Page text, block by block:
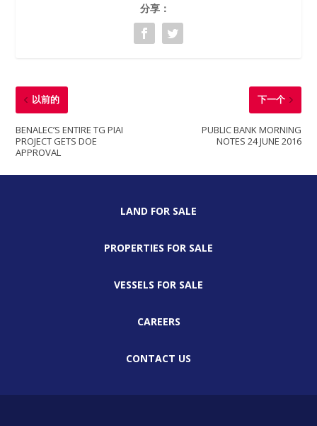
分享：
以前的
BENALEC’S ENTIRE TG PIAI
PROJECT GETS DOE
APPROVAL
下一个
PUBLIC BANK MORNING
NOTES 24 JUNE 2016
LAND FOR SALE
PROPERTIES FOR SALE
VESSELS FOR SALE
CAREERS
CONTACT US